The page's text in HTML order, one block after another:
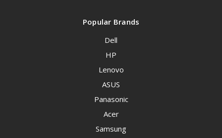
Popular Brands
Dell
HP
Lenovo
ASUS
Panasonic
Acer
Samsung